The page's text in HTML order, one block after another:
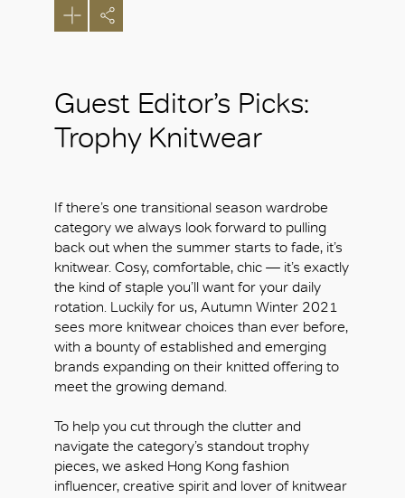
Guest Editor’s Picks:
Trophy Knitwear
If there’s one transitional season wardrobe
category we always look forward to pulling
back out when the summer starts to fade, it’s
knitwear. Cosy, comfortable, chic — it’s exactly
the kind of staple you’ll want for your daily
rotation. Luckily for us, Autumn Winter 2021
sees more knitwear choices than ever before,
with a bounty of established and emerging
brands expanding on their knitted offering to
meet the growing demand.
To help you cut through the clutter and
navigate the category’s standout trophy
pieces, we asked Hong Kong fashion
influencer, creative spirit and lover of knitwear